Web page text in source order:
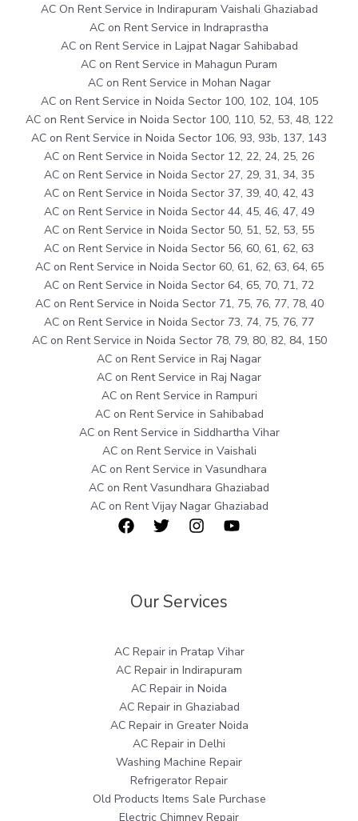
AC On Rent Service in Indirapuram Vaishali Ghaziabad
AC on Rent Service in Indraprastha
AC on Rent Service in Lajpat Nagar Sahibabad
AC on Rent Service in Mahagun Puram
AC on Rent Service in Mohan Nagar
AC on Rent Service in Noida Sector 100, 102, 104, 105
AC on Rent Service in Noida Sector 100, 110, 52, 53, 48, 122
AC on Rent Service in Noida Sector 106, 93, 93b, 137, 143
AC on Rent Service in Noida Sector 12, 22, 24, 25, 26
AC on Rent Service in Noida Sector 27, 29, 31, 34, 35
AC on Rent Service in Noida Sector 37, 39, 40, 42, 43
AC on Rent Service in Noida Sector 44, 45, 46, 47, 49
AC on Rent Service in Noida Sector 50, 51, 52, 53, 55
AC on Rent Service in Noida Sector 56, 60, 61, 62, 63
AC on Rent Service in Noida Sector 60, 61, 62, 63, 64, 65
AC on Rent Service in Noida Sector 64, 65, 70, 71, 72
AC on Rent Service in Noida Sector 71, 75, 76, 77, 78, 40
AC on Rent Service in Noida Sector 73, 74, 75, 76, 77
AC on Rent Service in Noida Sector 78, 79, 80, 82, 84, 150
AC on Rent Service in Raj Nagar
AC on Rent Service in Raj Nagar
AC on Rent Service in Rampuri
AC on Rent Service in Sahibabad
AC on Rent Service in Siddhartha Vihar
AC on Rent Service in Vaishali
AC on Rent Service in Vasundhara
AC on Rent Vasundhara Ghaziabad
AC on Rent Vijay Nagar Ghaziabad
Our Services
AC Repair in Pratap Vihar
AC Repair in Indirapuram
AC Repair in Noida
AC Repair in Ghaziabad
AC Repair in Greater Noida
AC Repair in Delhi
Washing Machine Repair
Refrigerator Repair
Old Products Items Sale Purchase
Electric Chimney Repair